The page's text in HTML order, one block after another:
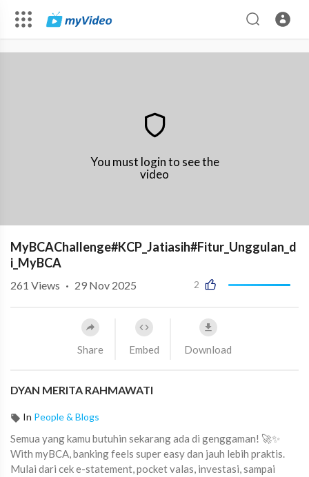
You must login to see the
video
MyBCAChallenge#KCP_Jatiasih#Fitur_Unggulan_d
i_MyBCA
2
261 Views · 29 Nov 2025
Share Embed Download
DYAN MERITA RAHMAWATI
In People & Blogs
⁣Semua yang kamu butuhin sekarang ada di genggaman! 🚀✨
With myBCA, banking feels super easy dan jauh lebih praktis.
Mulai dari cek e-statement, pocket valas, investasi, sampai